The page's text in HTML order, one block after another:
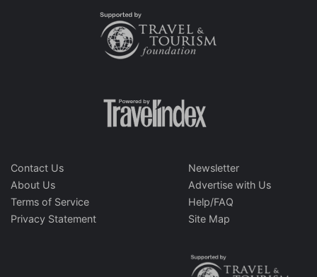
Contact Us
About Us
Terms of Service
Privacy Statement
Newsletter
Advertise with Us
Help/FAQ
Site Map